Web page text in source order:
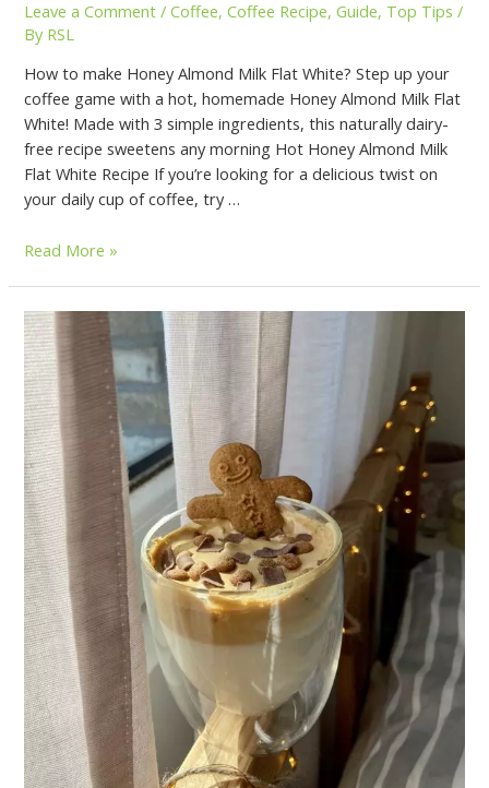
Leave a Comment /Coffee,Coffee Recipe,Guide, Top Tips /
By RSL
How to make Honey Almond Milk Flat White? Step up your
coffee game with a hot, homemade Honey Almond Milk Flat
White! Made with 3 simple ingredients, this naturally dairy-
free recipe sweetens any morning Hot Honey Almond Milk
Flat White Recipe If you’re looking for a delicious twist on
your daily cup of coffee, try …
Read More »